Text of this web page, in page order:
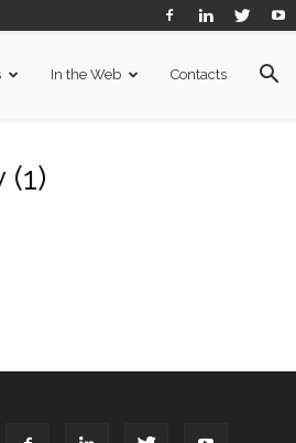
In the Web Contacts